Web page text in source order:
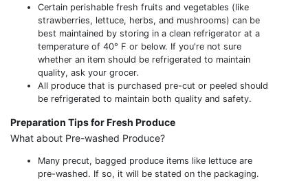
Certain perishable fresh fruits and vegetables (like
strawberries, lettuce, herbs, and mushrooms) can be
best maintained by storing in a clean refrigerator at a
temperature of 40° F or below. If you're not sure
whether an item should be refrigerated to maintain
quality, ask your grocer.
All produce that is purchased pre-cut or peeled should
be refrigerated to maintain both quality and safety.
Preparation Tips for Fresh Produce
What about Pre-washed Produce?
Many precut, bagged produce items like lettuce are
pre-washed. If so, it will be stated on the packaging.